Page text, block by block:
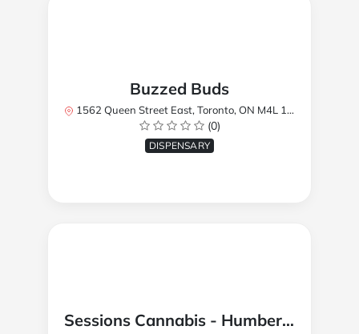
Buzzed Buds
1562 Queen Street East, Toronto, ON M4L 1E9, Canada
(0)
DISPENSARY
Sessions Cannabis - Humberlea